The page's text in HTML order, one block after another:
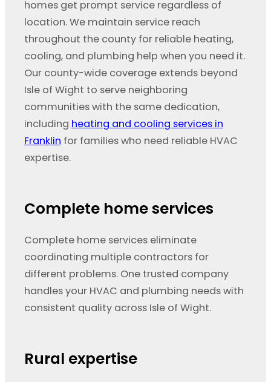
homes get prompt service regardless of
location. We maintain service reach
throughout the county for reliable heating,
cooling, and plumbing help when you need it.
Our county-wide coverage extends beyond
Isle of Wight to serve neighboring
communities with the same dedication,
including heating and cooling services in
Franklin for families who need reliable HVAC
expertise.
Complete home services
Complete home services eliminate
coordinating multiple contractors for
different problems. One trusted company
handles your HVAC and plumbing needs with
consistent quality across Isle of Wight.
Rural expertise